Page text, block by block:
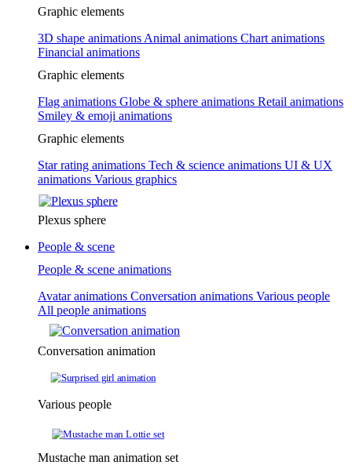
Graphic elements
3D shape animations Animal animations Chart animations
Financial animations
Graphic elements
Flag animations Globe & sphere animations Retail animations
Smiley & emoji animations
Graphic elements
Star rating animations Tech & science animations UI & UX
animations Various graphics
Plexus sphere
People & scene
People & scene animations
Avatar animations Conversation animations Various people
All people animations
Conversation animation
Various people
Mustache man animation set